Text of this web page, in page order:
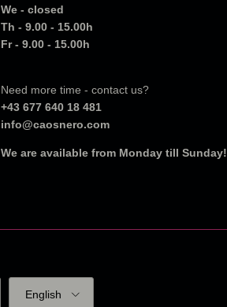
We - closed
Th - 9.00 - 15.00h
Fr - 9.00 - 15.00h
Need more time - contact us?
+43 677 640 18 481
info@caosnero.com
We are available from Monday till Sunday!
Language
English